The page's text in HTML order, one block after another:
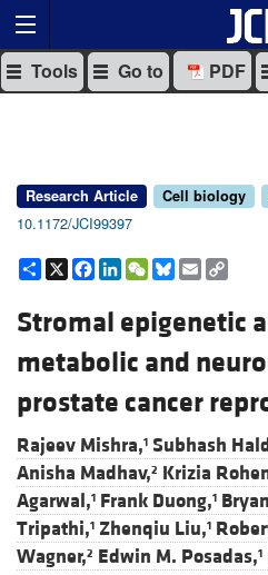
Tools Go to PDF
Research Article Cell biology
10.1172/JCI99397
Share
X Facebook
LinkedIn
WeChat
Bluesky
Email
Stromal epigenetic
metabolic and
prostate cancer
Rajeev Mishra,1 Subhash
Anisha Madhav,2 Krizia
Agarwal,1 Frank Duong,1
Tripathi,1 Zhenqiu Liu,1
Wagner,2 Edwin M. Posadas,1